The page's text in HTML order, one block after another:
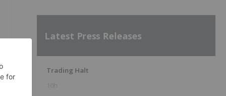
Latest Press Releases
Trading Halt
10h